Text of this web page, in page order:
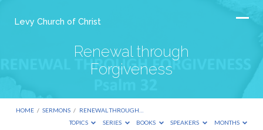
Levy Church of Christ
Renewal through
Forgiveness
HOME / SERMONS / RENEWAL THROUGH…
TOPICS
SERIES BOOKS SPEAKERS MONTHS